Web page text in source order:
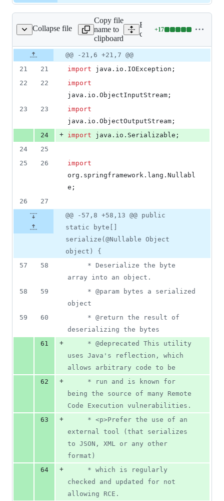
Collapse file
Copy file
name to
clipboard
Expand all lines: spring-
core/src/main/java/org/
+17
Lines
additions
&
Original
file line
number
Diff line
number
Diff
line
change
@@ -21,6 +21,7 @@
21
21 import java . io . IOException ;
22
22
import
java . io . ObjectInputStream ;
23
23
import
java . io . ObjectOutputStream ;
24
+ import java . io . Serializable ;
24
25
25
26
import
org . springframework . lang . Nullabl
e ;
26
27
@@ -57,8 +58,13 @@ public
static byte[]
serialize(@Nullable Object
object) {
57
58
array into an object.
58
59
object
59
60
deserializing the bytes
61
+
uses Java's reflection, which
allows arbitrary code to be
62
+
being the source of many Remote
Code Execution vulnerabilities.
63
+
external tool (that serializes
to JSON, XML or any other
format)
64
+
checked and updated for not
allowing RCE.